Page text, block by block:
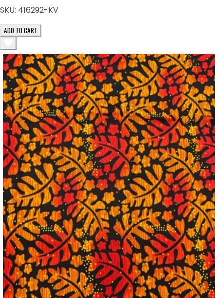
SKU: 416292-KV
ADD TO CART